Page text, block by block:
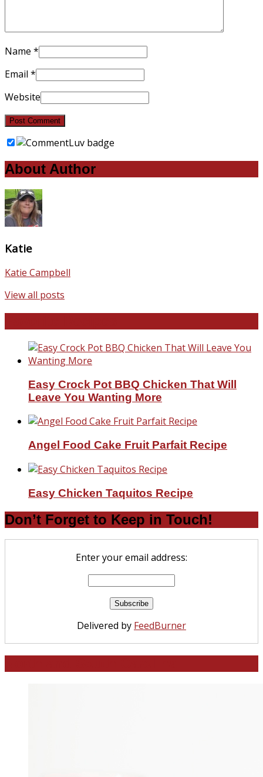
Name *
Email *
Website
About Author
Katie
Katie Campbell
View all posts
Easy Crock Pot BBQ Chicken That Will
Leave You Wanting More
Angel Food Cake Fruit Parfait Recipe
Easy Chicken Taquitos Recipe
Don’t Forget to Keep in Touch!
Enter your email address:
Delivered by FeedBurner